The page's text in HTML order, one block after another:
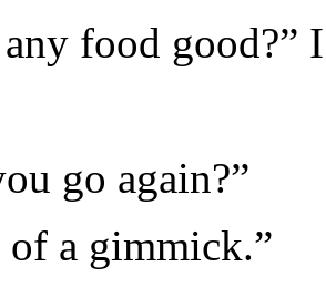
any food good?”
go again?”
of a gimmick.”